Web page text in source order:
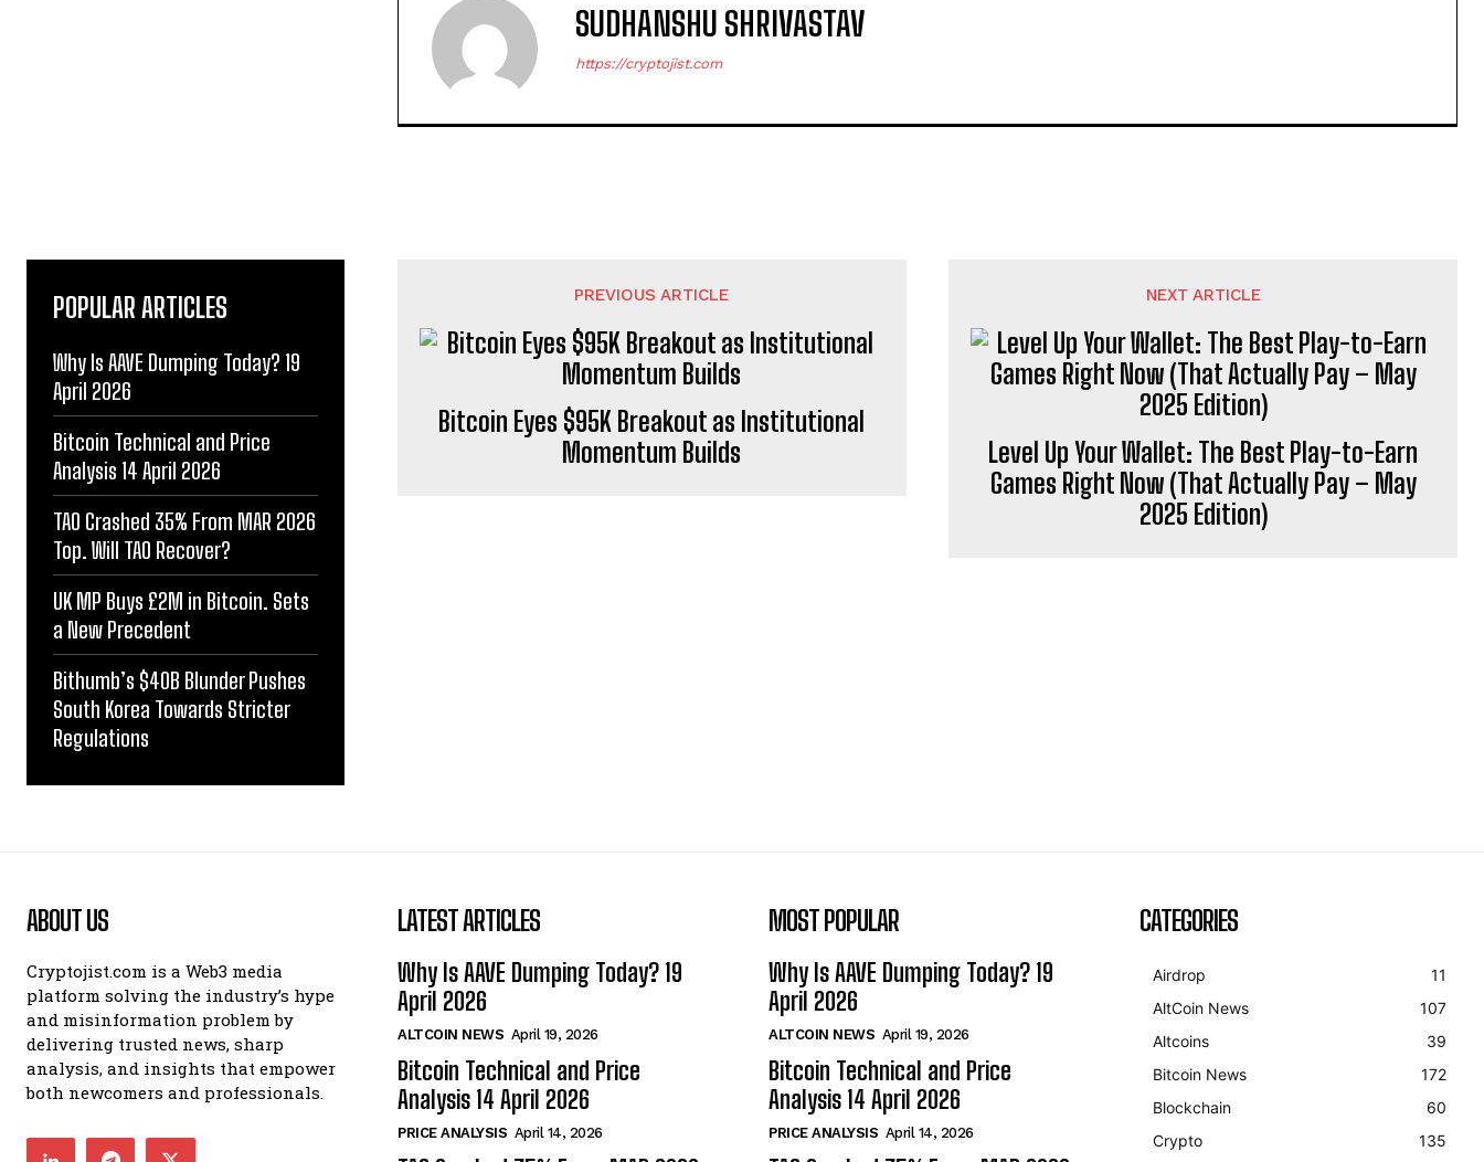
SUDHANSHU SHRIVASTAV
https://cryptojist.com
POPULAR ARTICLES
Why Is AAVE Dumping Today? 19
April 2026
Bitcoin Technical and Price
Analysis 14 April 2026
TAO Crashed 35% From MAR 2026
Top. Will TAO Recover?
UK MP Buys £2M in Bitcoin. Sets
a New Precedent
Bithumb’s $40B Blunder Pushes
South Korea Towards Stricter
Regulations
PREVIOUS ARTICLE
Bitcoin Eyes $95K Breakout as Institutional
Momentum Builds
NEXT ARTICLE
Level Up Your Wallet: The Best Play-to-Earn
Games Right Now (That Actually Pay – May
2025 Edition)
ABOUT US
Cryptojist.com is a Web3 media
platform solving the industry’s hype
and misinformation problem by
delivering trusted news, sharp
analysis, and insights that empower
both newcomers and professionals.
LATEST ARTICLES
Why Is AAVE Dumping Today? 19
April 2026
ALTCOIN NEWS April 19, 2026
Bitcoin Technical and Price
Analysis 14 April 2026
PRICE ANALYSIS April 14, 2026
MOST POPULAR
Why Is AAVE Dumping Today? 19
April 2026
ALTCOIN NEWS April 19, 2026
Bitcoin Technical and Price
Analysis 14 April 2026
PRICE ANALYSIS April 14, 2026
CATEGORIES
Airdrop
11
AltCoin News
107
Altcoins
39
Bitcoin News
172
Blockchain
60
Crypto
135